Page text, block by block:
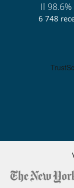
Il
6 748